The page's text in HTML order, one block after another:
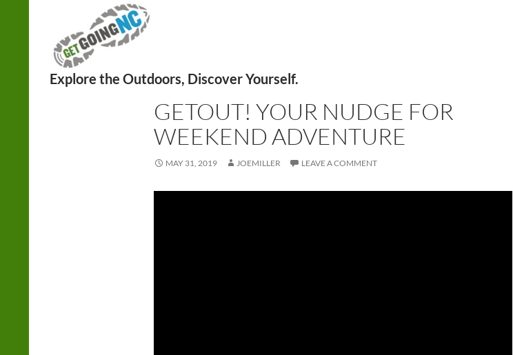
ADVENTURE
GETOUT! YOUR NUDGE FOR
WEEKEND ADVENTURE
MAY 31, 2019 JOEMILLER LEAVE A COMMENT